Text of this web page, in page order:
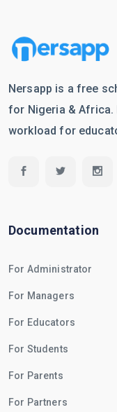
Nersapp is a free
for Nigeria & Africa.
workload for
Documentation
For Administrator
For Managers
For Educators
For Students
For Parents
For Partners